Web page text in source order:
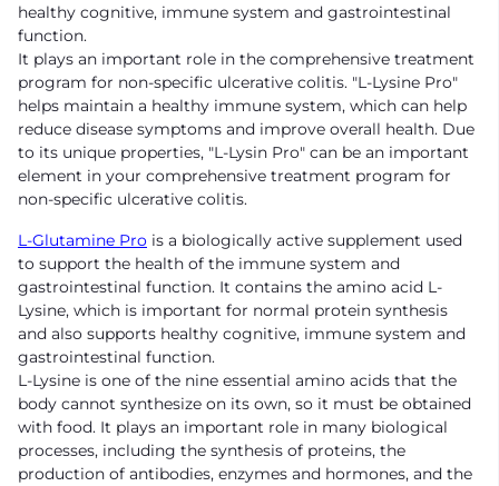
healthy cognitive, immune system and gastrointestinal
function.
It plays an important role in the comprehensive treatment
program for non-specific ulcerative colitis. "L-Lysine Pro"
helps maintain a healthy immune system, which can help
reduce disease symptoms and improve overall health. Due
to its unique properties, "L-Lysin Pro" can be an important
element in your comprehensive treatment program for
non-specific ulcerative colitis.
L-Glutamine Pro is a biologically active supplement used
to support the health of the immune system and
gastrointestinal function. It contains the amino acid L-
Lysine, which is important for normal protein synthesis
and also supports healthy cognitive, immune system and
gastrointestinal function.
L-Lysine is one of the nine essential amino acids that the
body cannot synthesize on its own, so it must be obtained
with food. It plays an important role in many biological
processes, including the synthesis of proteins, the
production of antibodies, enzymes and hormones, and the